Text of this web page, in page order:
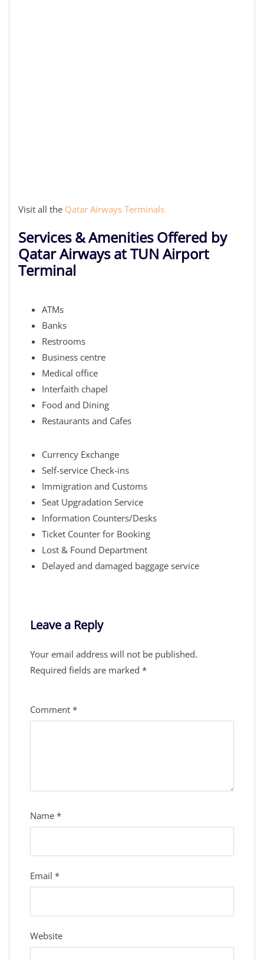
Visit all the Qatar Airways Terminals
Services & Amenities Offered by
Qatar Airways at TUN Airport
Terminal
ATMs
Banks
Restrooms
Business centre
Medical office
Interfaith chapel
Food and Dining
Restaurants and Cafes
Currency Exchange
Self-service Check-ins
Immigration and Customs
Seat Upgradation Service
Information Counters/Desks
Ticket Counter for Booking
Lost & Found Department
Delayed and damaged baggage service
Leave a Reply
Your email address will not be published.
Required fields are marked *
Comment *
Name *
Email *
Website